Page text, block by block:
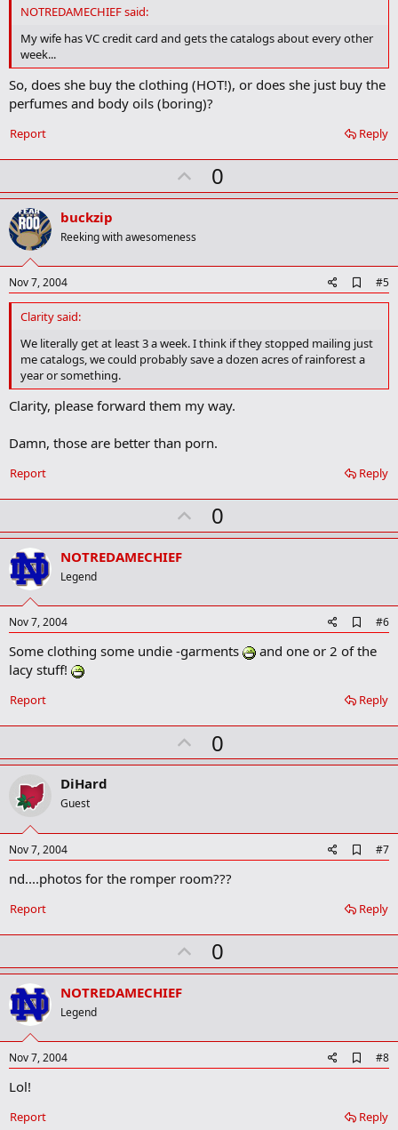
o
o
a
NOTREDAMECHIEF said:
My wife has VC credit card and gets the catalogs about every other
week...
So, does she buy the clothing (HOT!), or does she just buy the
perfumes and body oils (boring)?
Reply
Report
U
p
t
0
buckzip
Reeking with awesomeness
Nov 7, 2004
d
o
o
#5
Clarity said:
We literally get at least 3 a week. I think if they stopped mailing just
me catalogs, we could probably save a dozen acres of rainforest a
year or something.
Clarity, please forward them my way.
Damn, those are better than porn.
Reply
Report
U
p
t
0
NOTREDAMECHIEF
Legend
Nov 7, 2004
d
d
k
k
#6
Some clothing some undie -garments
and one or 2 of the
lacy stuff!
Reply
Report
U
p
t
0
DiHard
Guest
Nov 7, 2004
d
o
o
k
r
#7
nd....photos for the romper room???
Reply
Report
U
p
t
0
NOTREDAMECHIEF
Legend
Nov 7, 2004
d
o
#8
Lol!
Reply
Report